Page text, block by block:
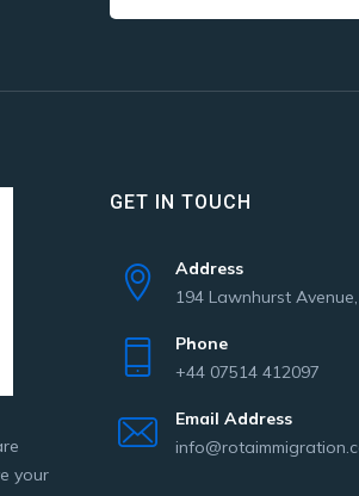
your
GET IN TOUCH
Address
194 Lawnhurst
Phone
+44 07514 412097
Email Address